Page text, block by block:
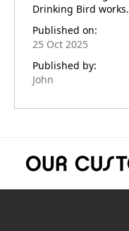
Drinking Bird works.
Published on:
25 Oct 2025
Published by:
John